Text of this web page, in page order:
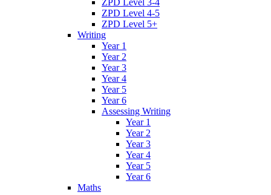
ZPD Level 3-4
ZPD Level 4-5
ZPD Level 5+
Writing
Year 1
Year 2
Year 3
Year 4
Year 5
Year 6
Assessing Writing
Year 1
Year 2
Year 3
Year 4
Year 5
Year 6
Maths